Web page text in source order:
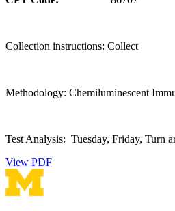
Collection instructions: Collect
Methodology: Chemiluminescent
Test Analysis: Tuesday, Friday, Turn
View PDF